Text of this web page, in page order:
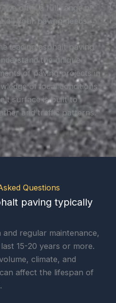
we offer a full range of
all your paving needs.
leading asphalt paving
the unique
of paving projects in
of local conditions
surface is built to
and traffic patterns.
Questions
paving typically
regular maintenance,
15-20 years or more.
climate, and
affect the lifespan of